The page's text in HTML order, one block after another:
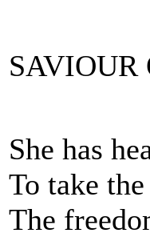
SAVIOUR
She has
To take
The